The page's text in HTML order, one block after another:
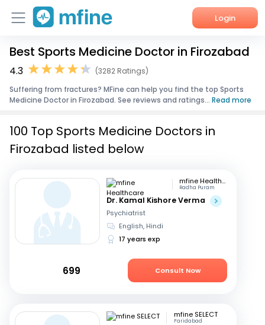
Login
Home
Corporate Enquiries
Best Sports Medicine Doctor in Firozabad
4.3
(3282 Ratings)
Suffering from fractures? MFine can help you find the top Sports
Medicine Doctor in Firozabad. See reviews and ratings... Read more
100 Top Sports Medicine Doctors in
Firozabad listed below
mfine Healthcare
Radha Puram
Dr. Kamal Kishore Verma
Psychiatrist
English, Hindi
17 years exp
699 Consult Now
mfine SELECT
Faridabad